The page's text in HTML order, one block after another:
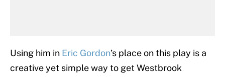
Using him in Eric Gordon’s place on this play is a
creative yet simple way to get Westbrook